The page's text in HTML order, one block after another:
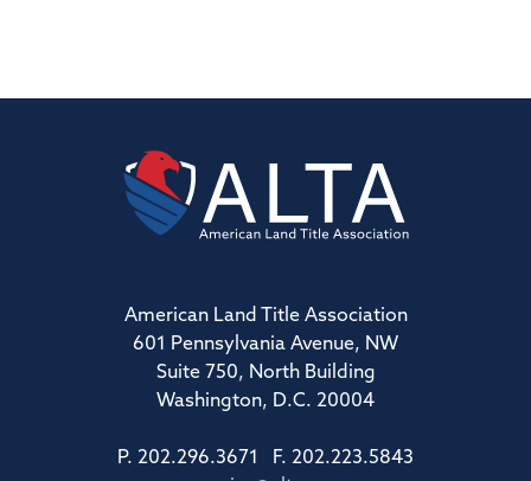
American Land Title Association
601 Pennsylvania Avenue, NW
Suite 750, North Building
Washington, D.C. 20004
P. 202.296.3671 F. 202.223.5843